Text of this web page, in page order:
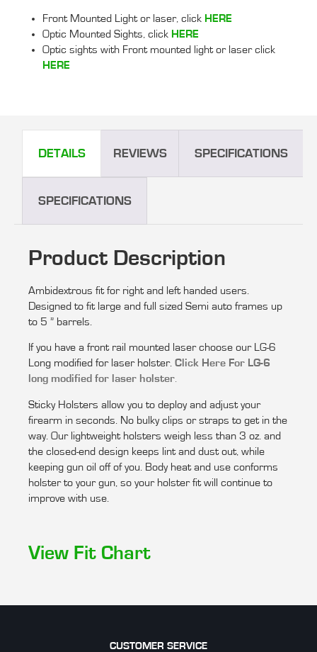
Front Mounted Light or laser, click HERE
Optic Mounted Sights, click HERE
Optic sights with Front mounted light or laser click
HERE
DETAILS REVIEWS SPECIFICATIONS
SPECIFICATIONS
Product Description
Ambidextrous fit for right and left handed users.
Designed to fit large and full sized Semi auto frames up
to 5 ” barrels.
If you have a front rail mounted laser choose our LG-6
Long modified for laser holster. Click Here For LG-6
long modified for laser holster.
Sticky Holsters allow you to deploy and adjust your
firearm in seconds. No bulky clips or straps to get in the
way. Our lightweight holsters weigh less than 3 oz. and
the closed-end design keeps lint and dust out, while
keeping gun oil off of you. Body heat and use conforms
holster to your gun, so your holster fit will continue to
improve with use.
View Fit Chart
CUSTOMER SERVICE